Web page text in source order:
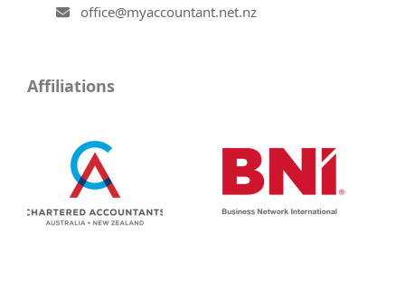
office@myaccountant.net.nz
Affiliations